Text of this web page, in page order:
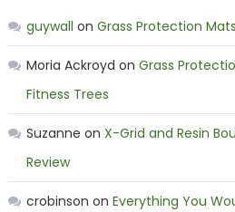
guywall on Grass Protection
Moria Ackroyd on Grass
Fitness Trees
Suzanne on X-Grid and Resin
Review
crobinson on Everything You